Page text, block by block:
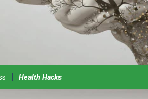
| Health Hacks